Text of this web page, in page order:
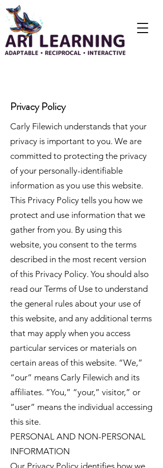
Privacy Policy
Carly Filewich understands that your
privacy is important to you. We are
committed to protecting the privacy
of your personally-identifiable
information as you use this website.
This Privacy Policy tells you how we
protect and use information that we
gather from you. By using this
website, you consent to the terms
described in the most recent version
of this Privacy Policy. You should also
read our Terms of Use to understand
the general rules about your use of
this website, and any additional terms
that may apply when you access
particular services or materials on
certain areas of this website. “We,”
“our” means Carly Filewich and its
affiliates. “You,” “your,” visitor,” or
“user” means the individual accessing
this site.
PERSONAL AND NON-PERSONAL
INFORMATION
Our Privacy Policy identifies how we